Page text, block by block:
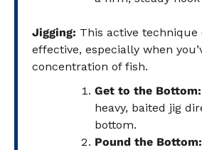
Jigging: This active technique
effective, especially when
concentration of fish.
Get to the Bottom:
heavy, baited jig
bottom.
Pound the Bottom: